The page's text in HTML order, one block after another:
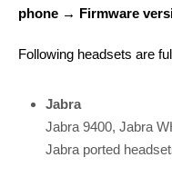
phone → Firmware
Following headsets are
Jabra
Jabra 9400, Jabra
Jabra ported